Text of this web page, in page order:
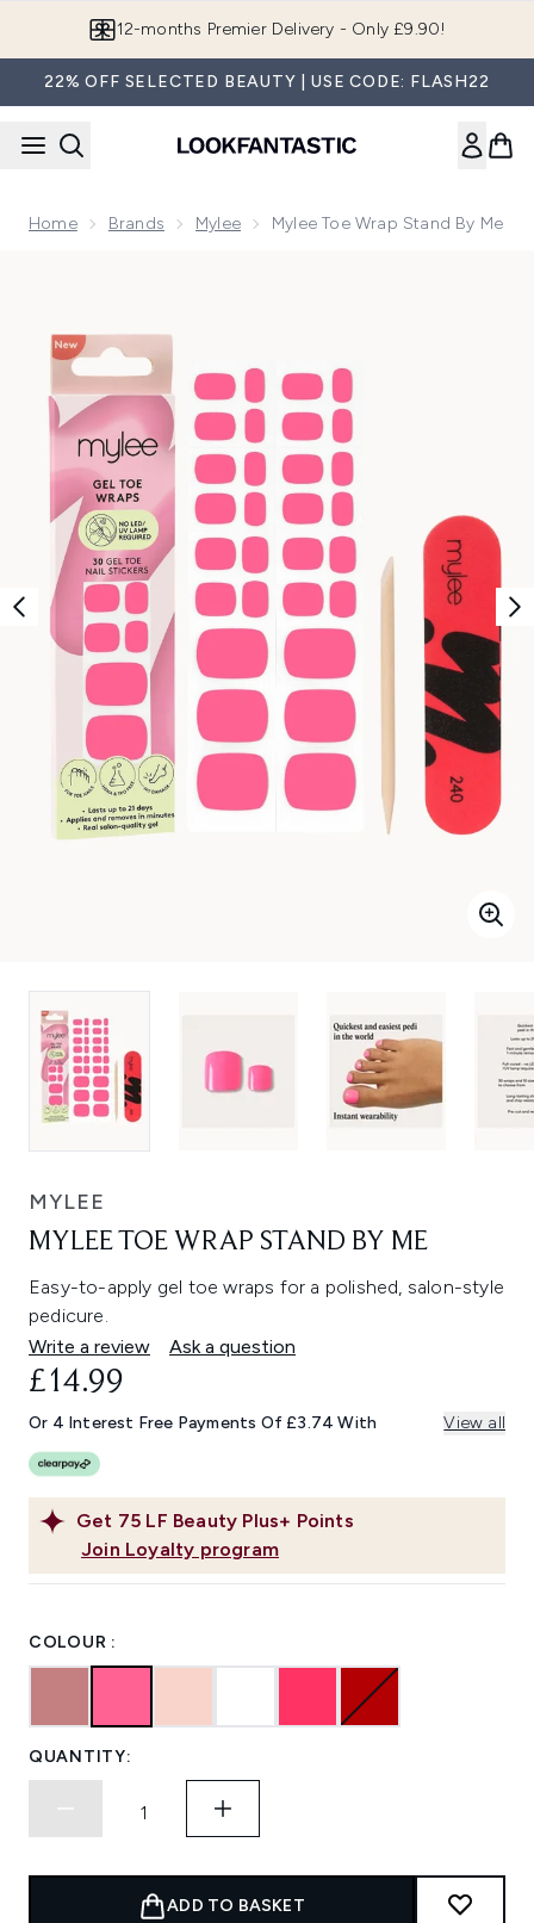
12-months Premier Delivery - Only £9.90!
22% OFF SELECTED BEAUTY | USE CODE: FLASH22
Home Brands Mylee Mylee Toe Wrap Stand By Me
MYLEE
MYLEE TOE WRAP STAND BY ME
Easy-to-apply gel toe wraps for a polished, salon-style
pedicure.
Write a review
Ask a question
Get 75 LF Beauty Plus+ Points
Join Loyalty program
£14.99
Or 4 Interest Free Payments Of £3.74 With View all
COLOUR :
QUANTITY:
ADD TO BASKET